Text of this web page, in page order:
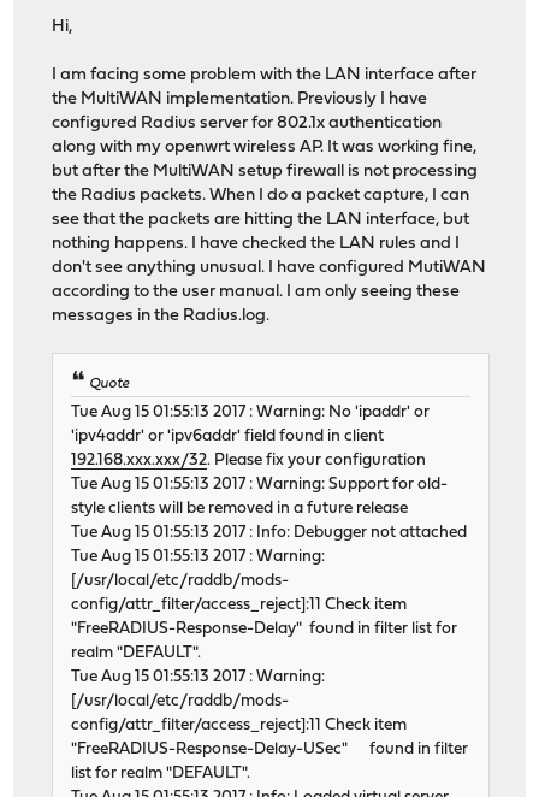
Hi,
I am facing some problem with the LAN interface after
the MultiWAN implementation. Previously I have
configured Radius server for 802.1x authentication
along with my openwrt wireless AP. It was working fine,
but after the MultiWAN setup firewall is not processing
the Radius packets. When I do a packet capture, I can
see that the packets are hitting the LAN interface, but
nothing happens. I have checked the LAN rules and I
don't see anything unusual. I have configured MutiWAN
according to the user manual. I am only seeing these
messages in the Radius.log.
Quote
Tue Aug 15 01:55:13 2017 : Warning: No 'ipaddr' or
'ipv4addr' or 'ipv6addr' field found in client
192.168.xxx.xxx/32. Please fix your configuration
Tue Aug 15 01:55:13 2017 : Warning: Support for old-
style clients will be removed in a future release
Tue Aug 15 01:55:13 2017 : Info: Debugger not attached
Tue Aug 15 01:55:13 2017 : Warning:
[/usr/local/etc/raddb/mods-
config/attr_filter/access_reject]:11 Check item
"FreeRADIUS-Response-Delay" found in filter list for
realm "DEFAULT".
Tue Aug 15 01:55:13 2017 : Warning:
[/usr/local/etc/raddb/mods-
config/attr_filter/access_reject]:11 Check item
"FreeRADIUS-Response-Delay-USec" found in filter
list for realm "DEFAULT".